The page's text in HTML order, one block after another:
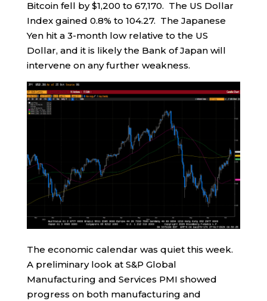
Bitcoin fell by $1,200 to 67,170. The US Dollar
Index gained 0.8% to 104.27. The Japanese
Yen hit a 3-month low relative to the US
Dollar, and it is likely the Bank of Japan will
intervene on any further weakness.
The economic calendar was quiet this week.
A preliminary look at S&P Global
Manufacturing and Services PMI showed
progress on both manufacturing and